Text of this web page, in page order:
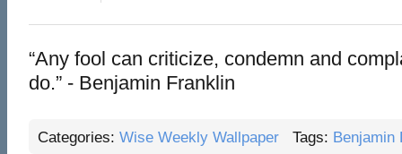
“Any fool can criticize, condemn and
do.” - Benjamin Franklin
Categories: Wise Weekly Wallpaper Tags: Benjamin